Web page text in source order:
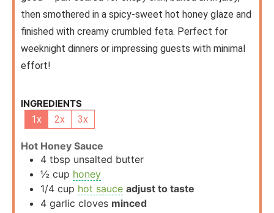
then smothered in a spicy-sweet hot honey glaze and
finished with creamy crumbled feta. Perfect for
weeknight dinners or impressing guests with minimal
effort!
INGREDIENTS
1x
2x 3x
Hot Honey Sauce
4 tbsp unsalted butter
½ cup honey
1/4 cup hot sauce adjust to taste
4 garlic cloves minced